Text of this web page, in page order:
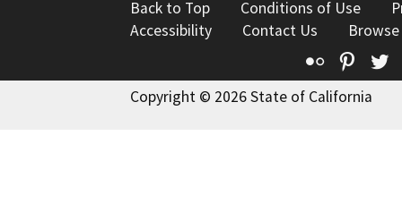
Back to Top Conditions of Use
Accessibility
Contact Us
Flickr
Copyright © 2026 State of California